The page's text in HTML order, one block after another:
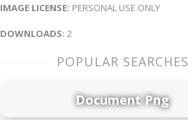
IMAGE LICENSE: PERSONAL USE ONLY
DOWNLOADS: 2
POPULAR SEARCHES
Document Png